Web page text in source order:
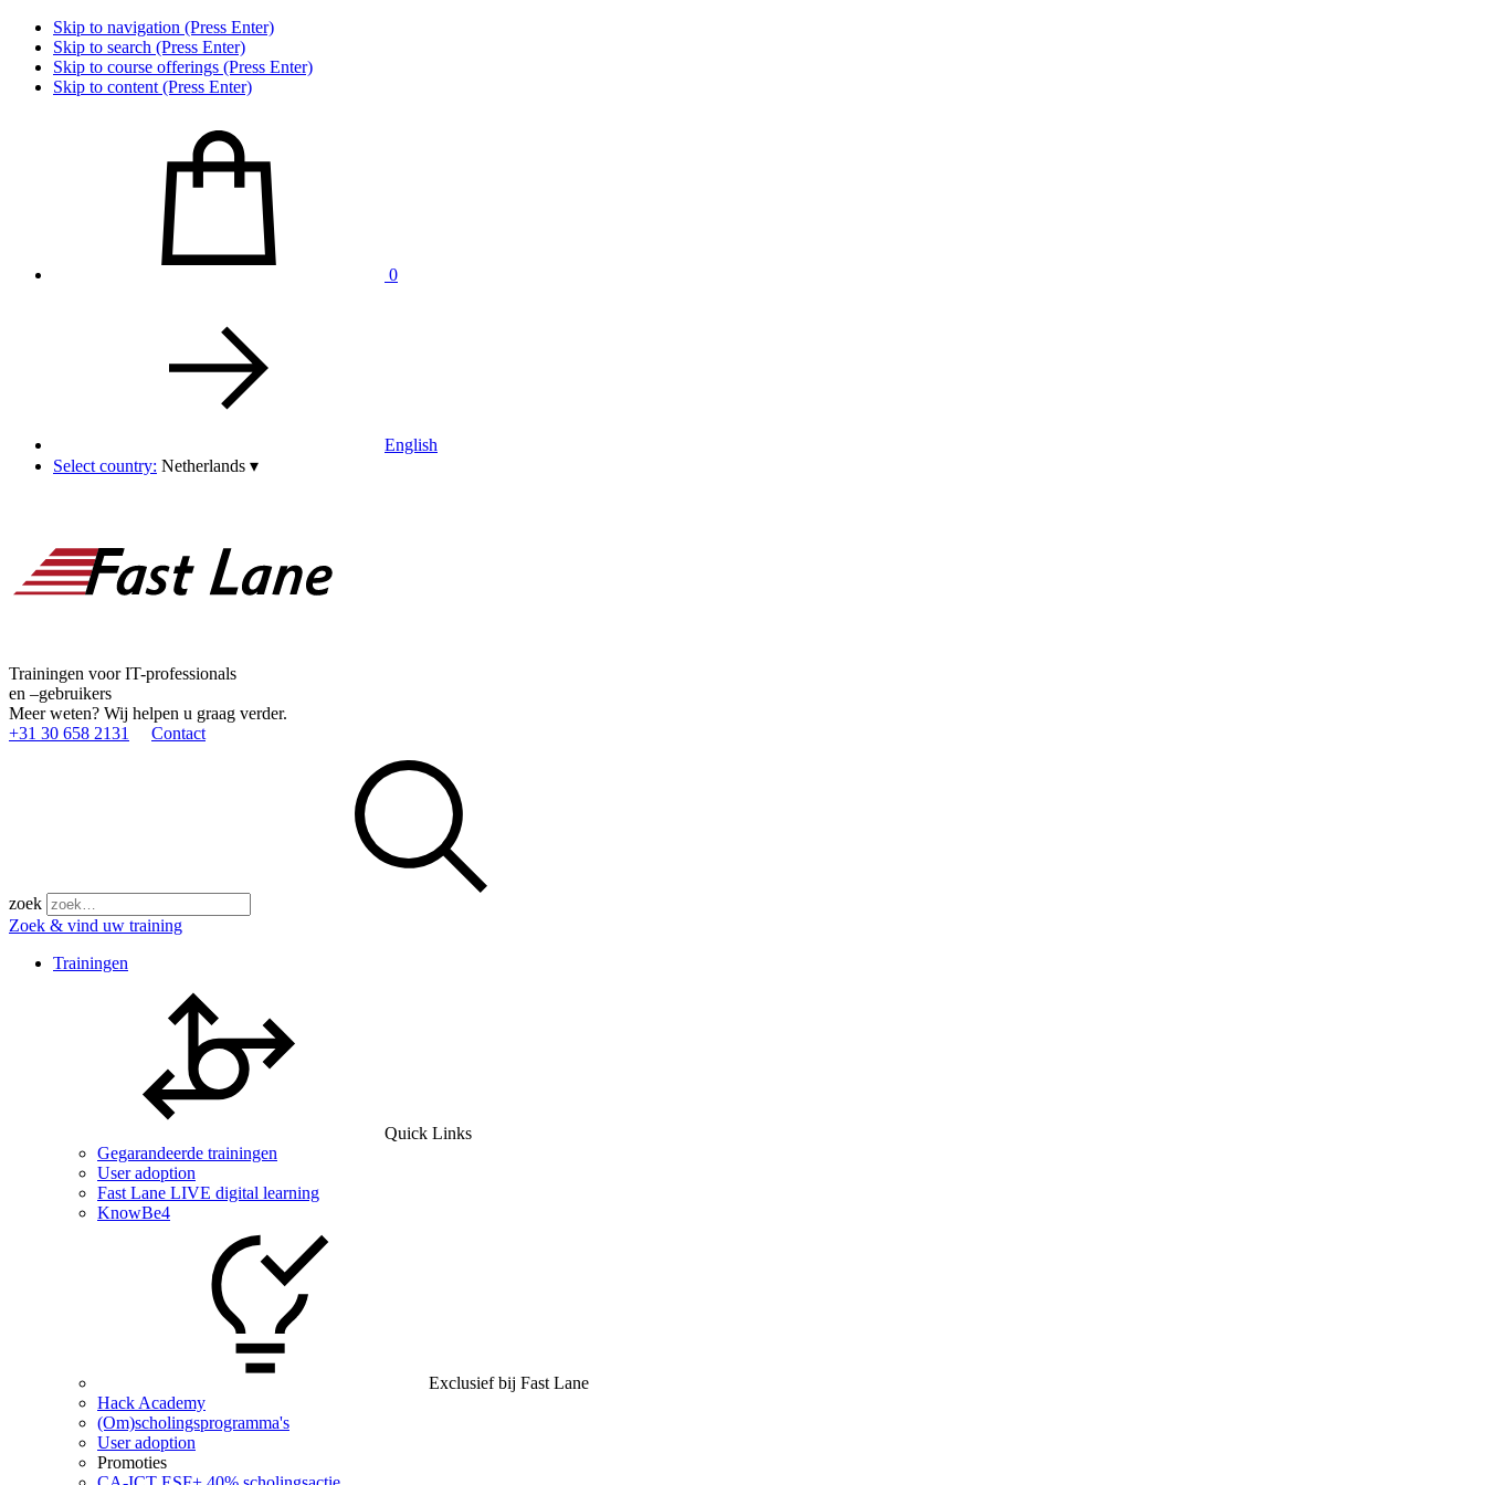
Skip to navigation (Press Enter)
Skip to search (Press Enter)
Skip to course offerings (Press Enter)
Skip to content (Press Enter)
0
English
Select country: Netherlands ▾
Trainingen voor IT-professionals
en –gebruikers
Meer weten? Wij helpen u graag verder.
+31 30 658 2131
Contact
zoek
Zoek & vind uw training
Trainingen
Quick Links
Gegarandeerde trainingen
User adoption
Fast Lane LIVE digital learning
KnowBe4
Exclusief bij Fast Lane
Hack Academy
(Om)scholingsprogramma's
User adoption
Promoties